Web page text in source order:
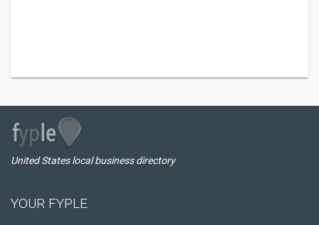
United States local business directory
YOUR FYPLE